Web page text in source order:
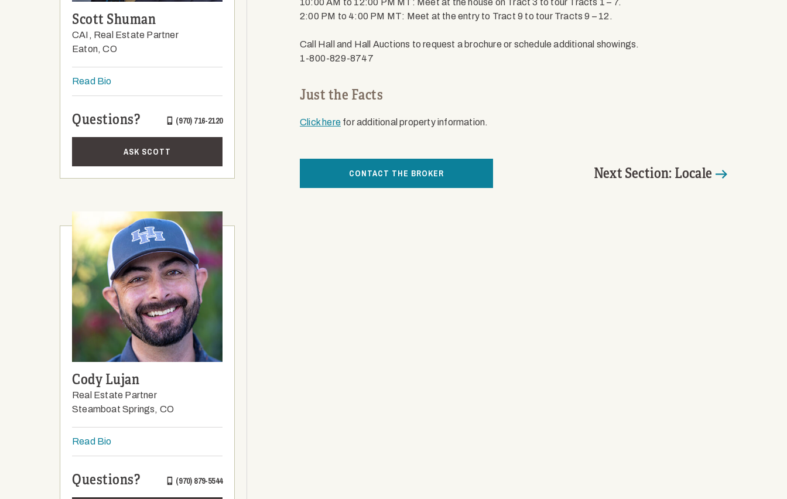
Scott Shuman
CAI, Real Estate Partner
Eaton, CO
Read Bio
Questions? (970) 716-2120
ASK SCOTT
Cody Lujan
Real Estate Partner
Steamboat Springs, CO
Read Bio
Questions? (970) 879-5544
10:00 AM to 12:00 PM MT: Meet at the house on Tract 3 to tour Tracts 1 – 7.
2:00 PM to 4:00 PM MT: Meet at the entry to Tract 9 to tour Tracts 9 – 12.
Call Hall and Hall Auctions to request a brochure or schedule additional showings.
1-800-829-8747
Just the Facts
Click here for additional property information.
CONTACT THE BROKER Next Section: Locale